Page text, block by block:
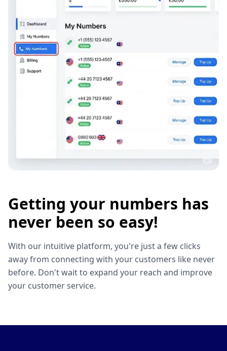
Getting your numbers has
never been so easy!
With our intuitive platform, you're just a few clicks
away from connecting with your customers like never
before. Don't wait to expand your reach and improve
your customer service.